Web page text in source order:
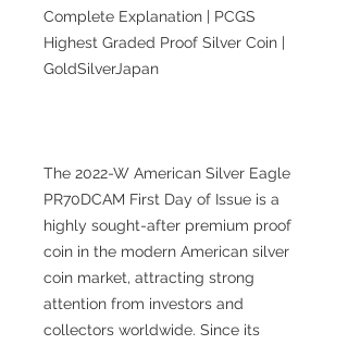
Complete Explanation | PCGS
Highest Graded Proof Silver Coin |
GoldSilverJapan
The 2022-W American Silver Eagle
PR70DCAM First Day of Issue is a
highly sought-after premium proof
coin in the modern American silver
coin market, attracting strong
attention from investors and
collectors worldwide. Since its